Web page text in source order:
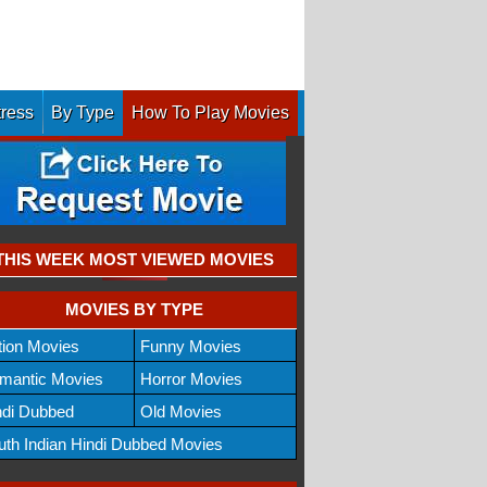
By Type How To Play Movies
WEEK MOST VIEWED MOVIES
MOVIES BY TYPE
Movies
Funny Movies
Movies
Horror Movies
Dubbed
Old Movies
Indian Hindi Dubbed Movies